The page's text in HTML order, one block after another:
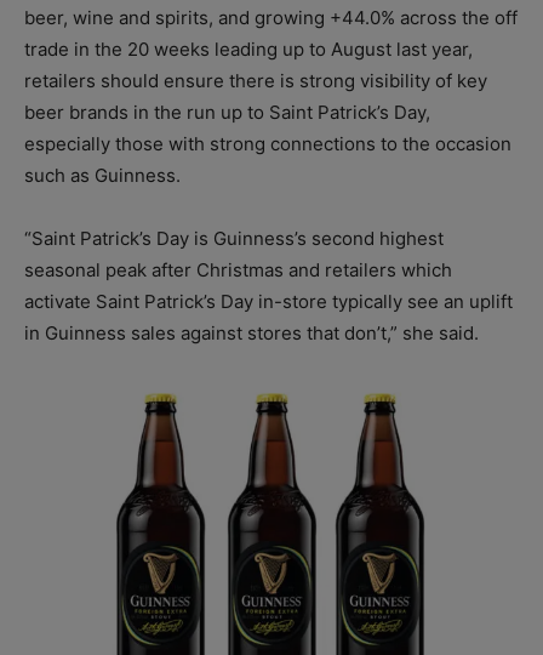
beer, wine and spirits, and growing +44.0% across the off
trade in the 20 weeks leading up to August last year,
retailers should ensure there is strong visibility of key
beer brands in the run up to Saint Patrick’s Day,
especially those with strong connections to the occasion
such as Guinness.
“Saint Patrick’s Day is Guinness’s second highest
seasonal peak after Christmas and retailers which
activate Saint Patrick’s Day in-store typically see an uplift
in Guinness sales against stores that don’t,” she said.